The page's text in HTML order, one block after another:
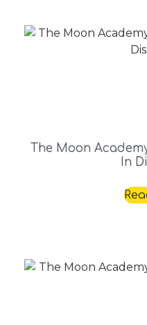
The Moon
In